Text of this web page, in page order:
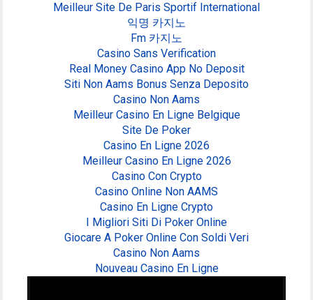
Meilleur Site De Paris Sportif International
익명 카지노
Fm 카지노
Casino Sans Verification
Real Money Casino App No Deposit
Siti Non Aams Bonus Senza Deposito
Casino Non Aams
Meilleur Casino En Ligne Belgique
Site De Poker
Casino En Ligne 2026
Meilleur Casino En Ligne 2026
Casino Con Crypto
Casino Online Non AAMS
Casino En Ligne Crypto
I Migliori Siti Di Poker Online
Giocare A Poker Online Con Soldi Veri
Casino Non Aams
Nouveau Casino En Ligne